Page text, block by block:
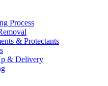
Process
& Protectants
& Delivery